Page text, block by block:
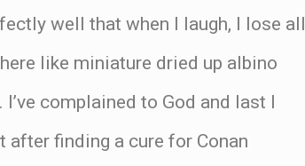
well that when I laugh, I lose all
like miniature dried up albino
I’ve complained to God and last I
after finding a cure for Conan